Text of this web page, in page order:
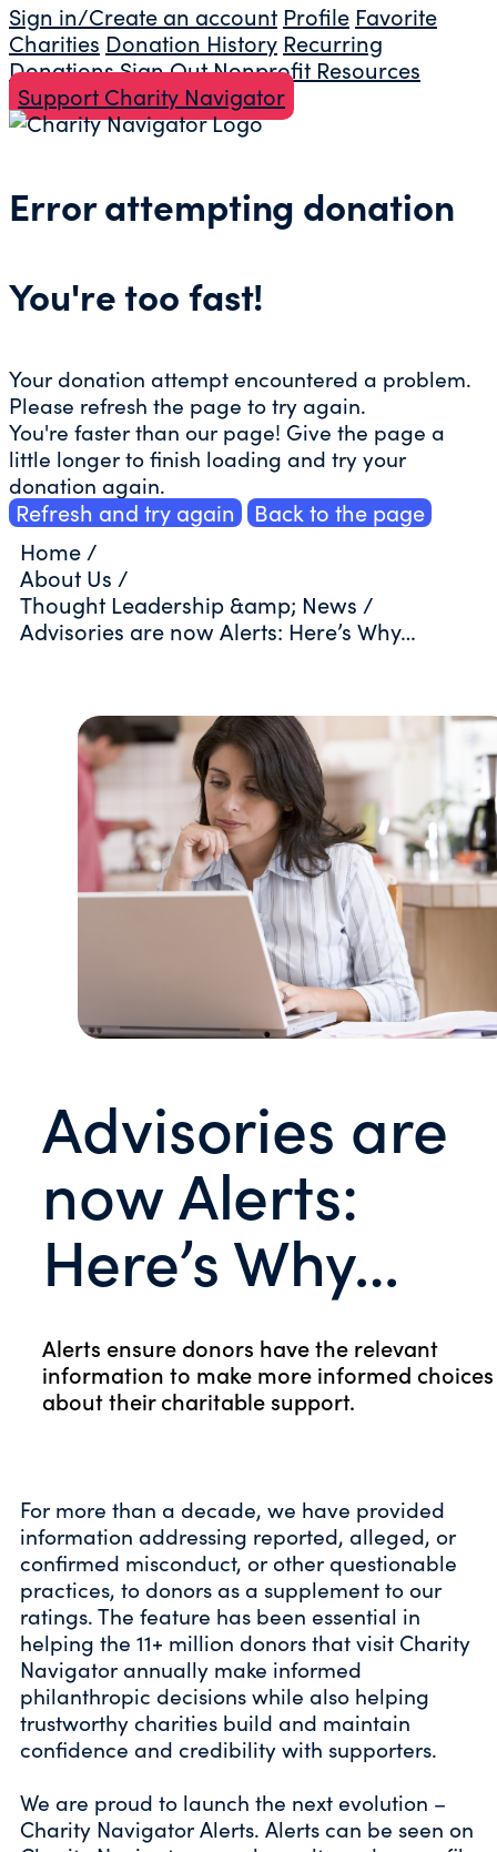
Sign in/Create an account Profile Favorite
Charities Donation History Recurring
DonationsSign OutNonprofit Resources
Support Charity Navigator
Error attempting donation
You're too fast!
Your donation attempt encountered a problem.
Please refresh the page to try again.
You're faster than our page! Give the page a
little longer to finish loading and try your
donation again.
Refresh and try again
Back to the page
Home /
About Us /
Thought Leadership &amp; News /
Advisories are now Alerts: Here’s Why…
Advisories are
now Alerts:
Here’s Why…
Alerts ensure donors have the relevant
information to make more informed choices
about their charitable support.
For more than a decade, we have provided
information addressing reported, alleged, or
confirmed misconduct, or other questionable
practices, to donors as a supplement to our
ratings. The feature has been essential in
helping the 11+ million donors that visit Charity
Navigator annually make informed
philanthropic decisions while also helping
trustworthy charities build and maintain
confidence and credibility with supporters.
We are proud to launch the next evolution –
Charity Navigator Alerts. Alerts can be seen on